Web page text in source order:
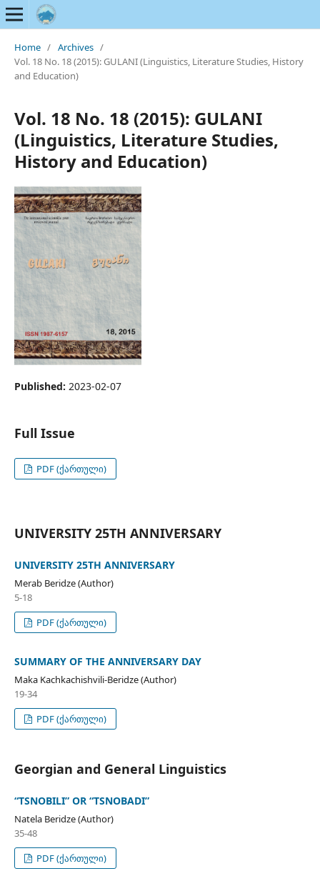
Home / Archives /
Vol. 18 No. 18 (2015): GULANI (Linguistics, Literature Studies, History
and Education)
Vol. 18 No. 18 (2015): GULANI
(Linguistics, Literature Studies,
History and Education)
Published: 2023-02-07
Full Issue
PDF (ქართული)
UNIVERSITY 25TH ANNIVERSARY
UNIVERSITY 25TH ANNIVERSARY
Merab Beridze (Author)
5-18
PDF (ქართული)
SUMMARY OF THE ANNIVERSARY DAY
Maka Kachkachishvili-Beridze (Author)
19-34
PDF (ქართული)
Georgian and General Linguistics
“TSNOBILI” OR “TSNOBADI”
Natela Beridze (Author)
35-48
PDF (ქართული)